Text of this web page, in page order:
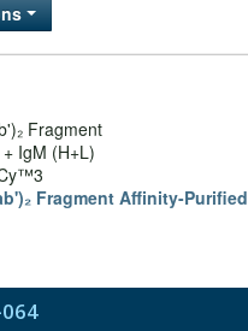
Fragment
IgM (H+L)
Fragment Affinity-Purified